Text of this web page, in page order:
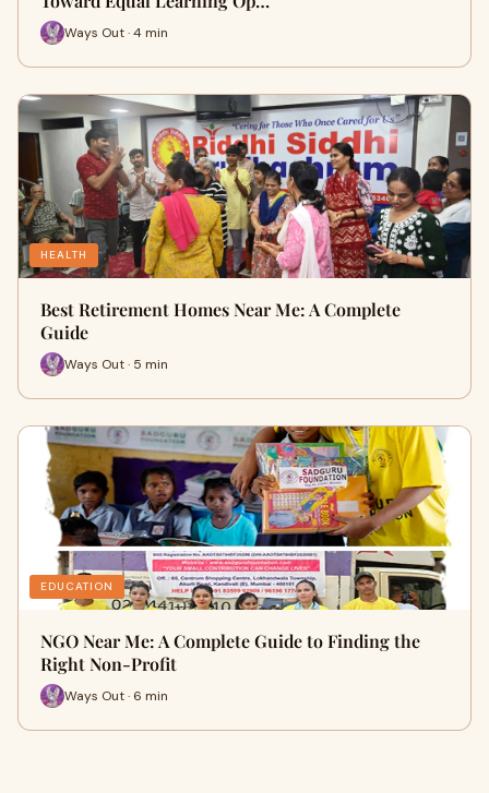
Ways Out · 4 min
HEALTH
Best Retirement Homes Near Me: A Complete
Guide
Ways Out · 5 min
EDUCATION
NGO Near Me: A Complete Guide to Finding the
Right Non-Profit
Ways Out · 6 min